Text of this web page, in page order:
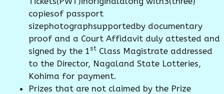
copiesof passport
sizephotographsupportedby documentary
proof and a Court Affidavit duly attested and
signed by the 1st Class Magistrate addressed
to the Director, Nagaland State Lotteries,
Kohima for payment.
Prizes that are not claimed by the Prize